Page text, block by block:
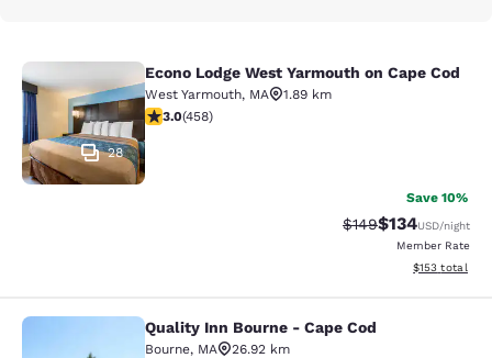
Econo Lodge West Yarmouth on
28
Econo Lodge West Yarmouth on Cape Cod
West Yarmouth, MA
1.89 km
2.95 stars rating. Fair. 458 reviews
3.0(458)
Save 10%
Strikethrough Rate:
$149Discounted
$134USD/night
Member Rate
View
$153 total
Quality Inn Bourne - Cape Cod
Quality Inn Bourne - Cape Cod
Bourne, MA
26.92 km